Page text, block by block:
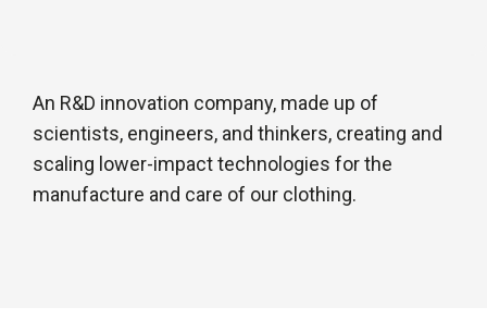
An R&D innovation company, made up of
scientists, engineers, and thinkers, creating and
scaling lower-impact technologies for the
manufacture and care of our clothing.